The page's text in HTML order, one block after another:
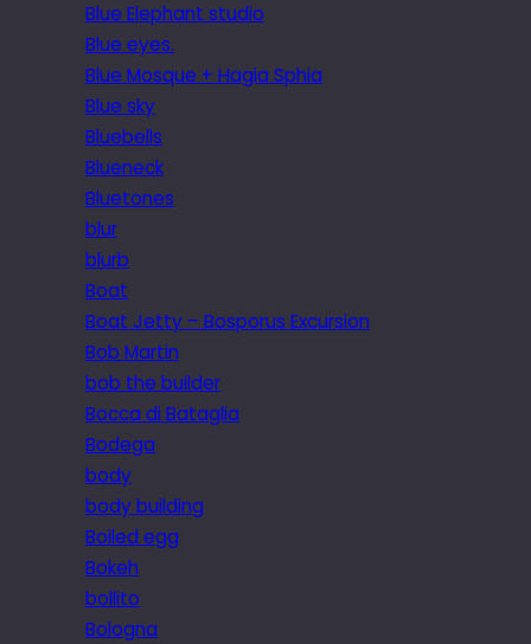
Blue Elephant studio
Blue eyes.
Blue Mosque + Hagia Sphia
Blue sky
Bluebells
Blueneck
Bluetones
blur
blurb
Boat
Boat Jetty – Bosporus Excursion
Bob Martin
bob the builder
Bocca di Bataglia
Bodega
body
body building
Boiled egg
Bokeh
bollito
Bologna